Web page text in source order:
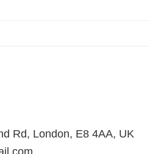
Rd, London, E8 4AA, UK